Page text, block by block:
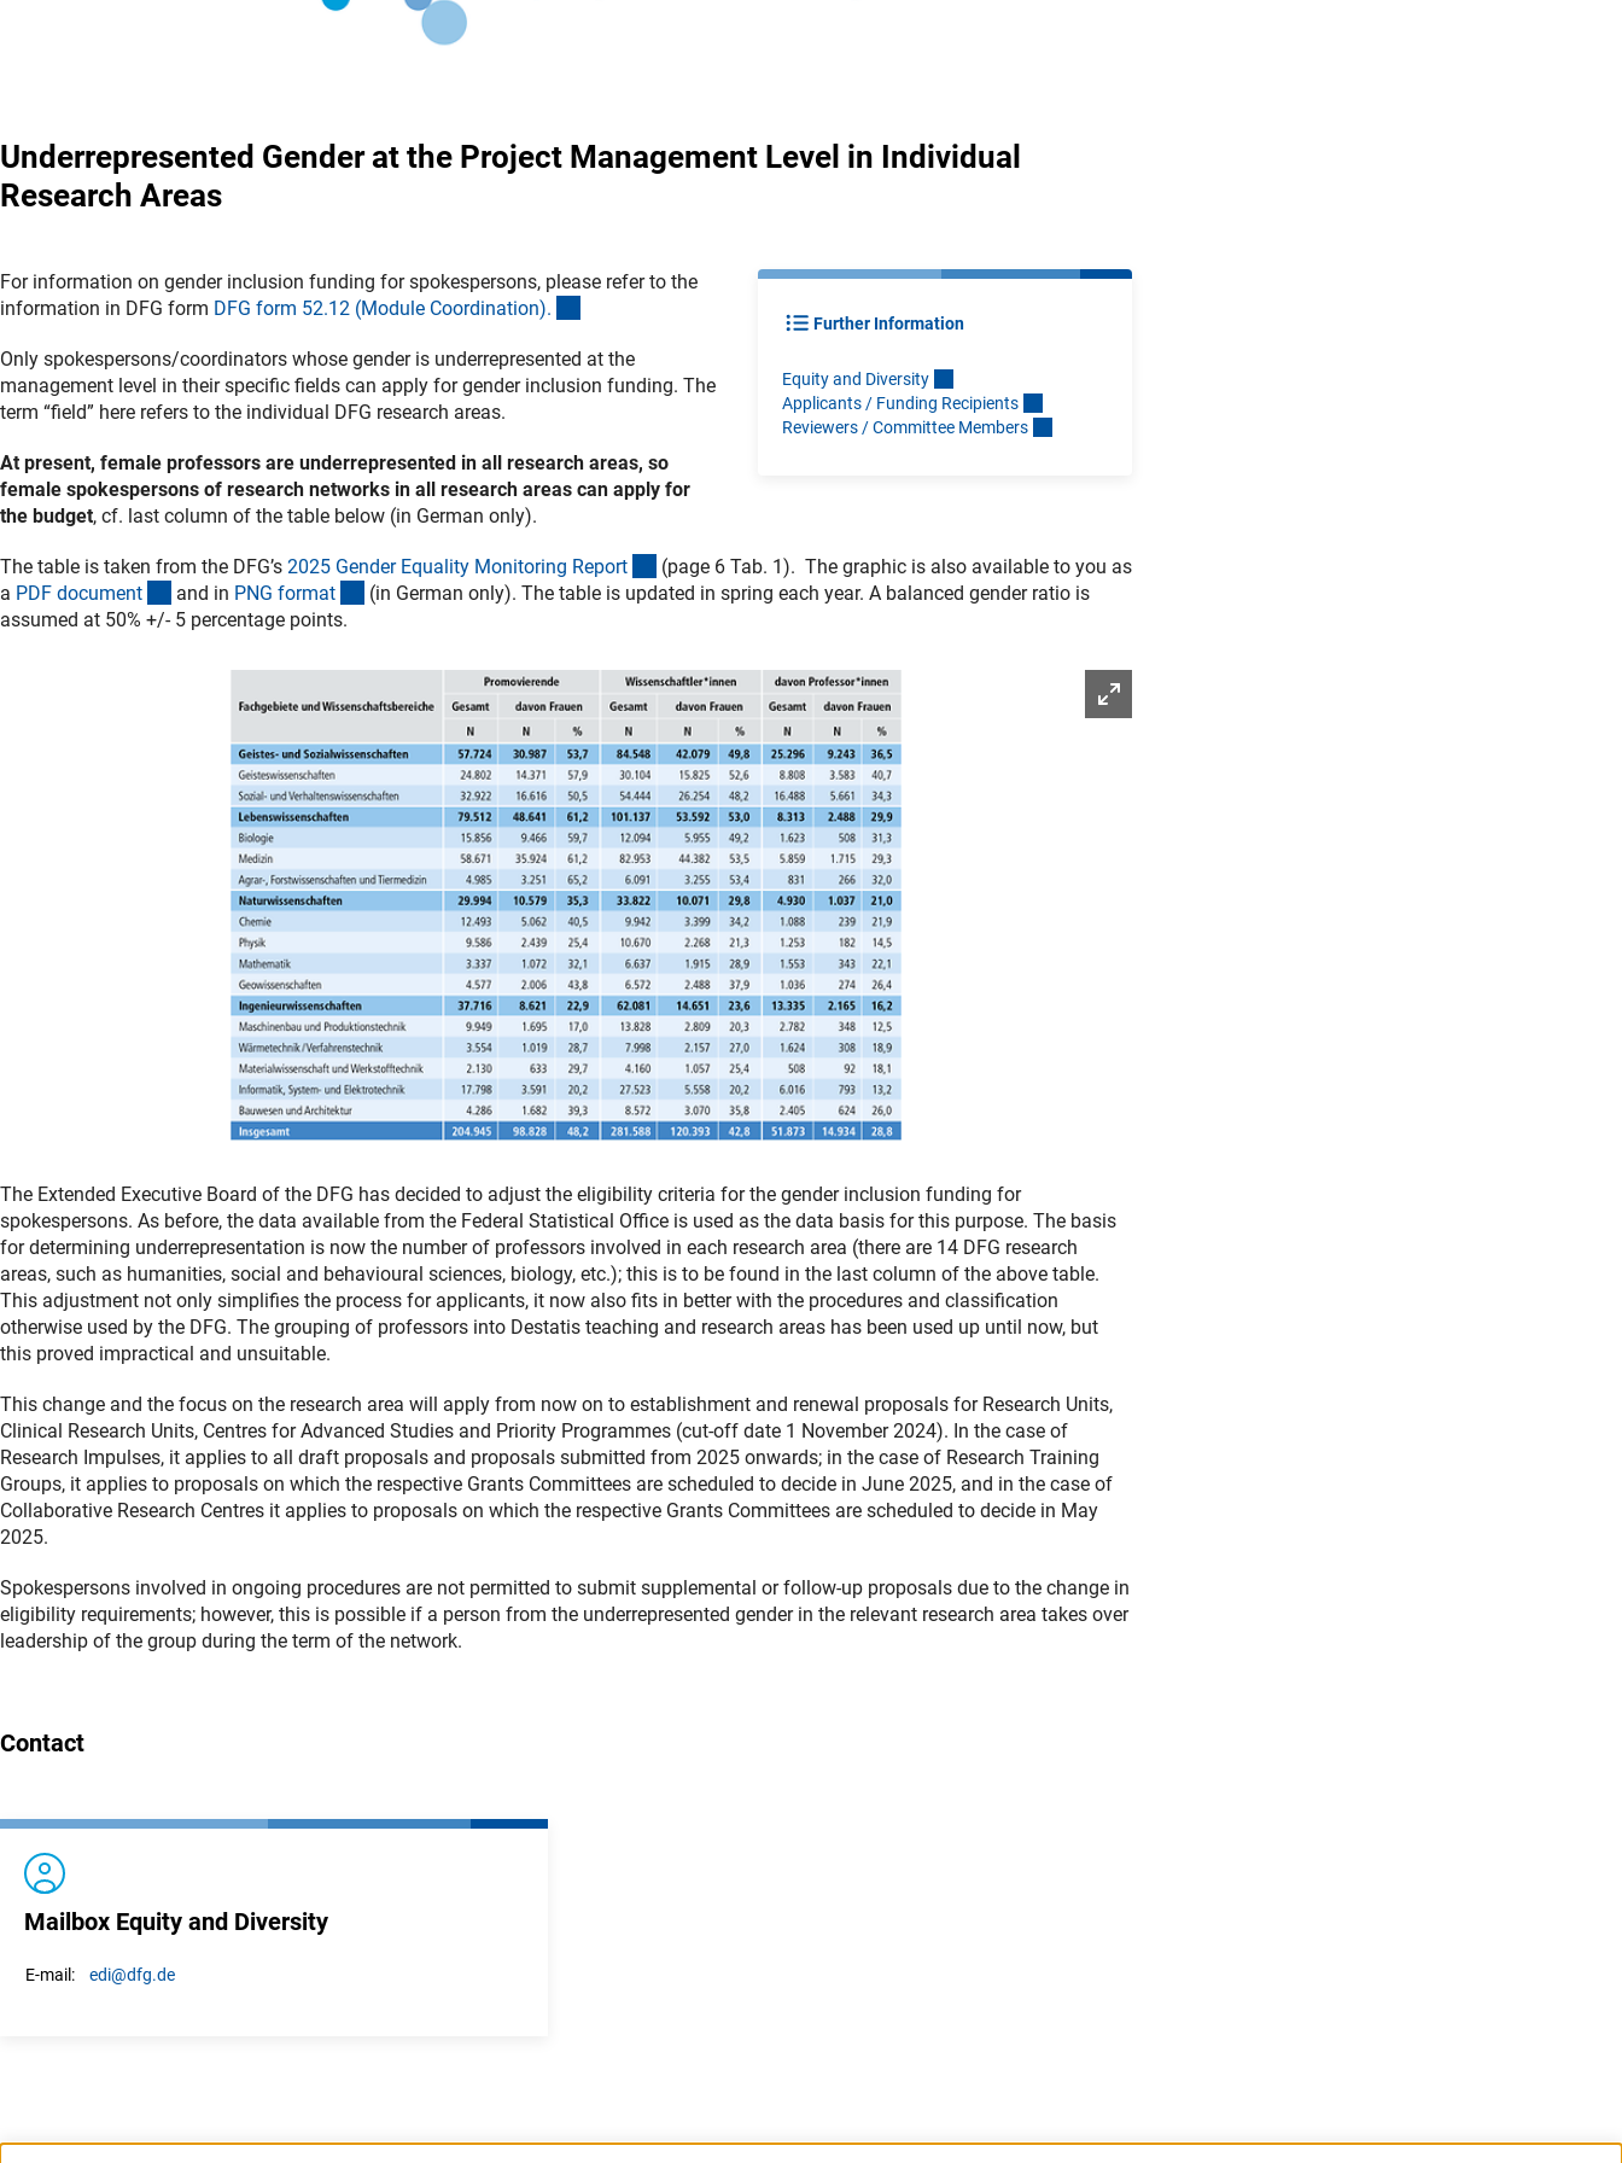
Underrepresented Gender at the Project Management Level in Individual
Research Areas
Further Information
Equity and Diversity
Applicants / Funding Recipients
Reviewers / Committee Members
For information on gender inclusion funding for spokespersons, please refer to the
information in DFG form DFG form 52.12 (Module Coordination).
Only spokespersons/coordinators whose gender is underrepresented at the
management level in their specific fields can apply for gender inclusion funding. The
term “field” here refers to the individual DFG research areas.
At present, female professors are underrepresented in all research areas, so
female spokespersons of research networks in all research areas can apply for
the budget, cf. last column of the table below (in German only).
The table is taken from the DFG’s 2025 Gender Equality Monitoring Report (interner Link)
(page 6 Tab. 1). The graphic is also available to you as
a PDF document (Download)
and in PNG format (Download)
(in German only). The table is updated in spring each year. A balanced gender ratio is
assumed at 50% +/- 5 percentage points.
The Extended Executive Board of the DFG has decided to adjust the eligibility criteria for the gender inclusion funding for
spokespersons. As before, the data available from the Federal Statistical Office is used as the data basis for this purpose. The basis
for determining underrepresentation is now the number of professors involved in each research area (there are 14 DFG research
areas, such as humanities, social and behavioural sciences, biology, etc.); this is to be found in the last column of the above table.
This adjustment not only simplifies the process for applicants, it now also fits in better with the procedures and classification
otherwise used by the DFG. The grouping of professors into Destatis teaching and research areas has been used up until now, but
this proved impractical and unsuitable.
This change and the focus on the research area will apply from now on to establishment and renewal proposals for Research Units,
Clinical Research Units, Centres for Advanced Studies and Priority Programmes (cut-off date 1 November 2024). In the case of
Research Impulses, it applies to all draft proposals and proposals submitted from 2025 onwards; in the case of Research Training
Groups, it applies to proposals on which the respective Grants Committees are scheduled to decide in June 2025, and in the case of
Collaborative Research Centres it applies to proposals on which the respective Grants Committees are scheduled to decide in May
2025.
Spokespersons involved in ongoing procedures are not permitted to submit supplemental or follow-up proposals due to the change in
eligibility requirements; however, this is possible if a person from the underrepresented gender in the relevant research area takes over
leadership of the group during the term of the network.
Contact
Mailbox Equity and Diversity
E-mail: edi@dfg.de